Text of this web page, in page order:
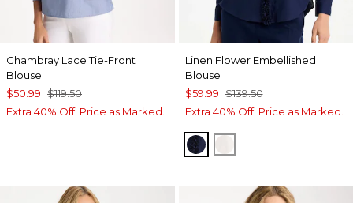
Chambray Lace Tie-Front
Blouse
$50.99 $119.50
Extra 40% Off. Price as Marked.
Linen Flower Embellished
Blouse
$59.99 $139.50
Extra 40% Off. Price as Marked.
PASSPORT BLUE